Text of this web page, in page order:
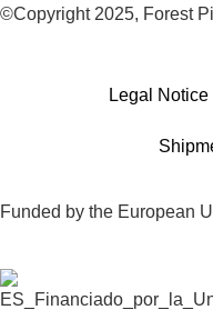
©Copyright 2025, Forest
Legal Notice
Funded by the European